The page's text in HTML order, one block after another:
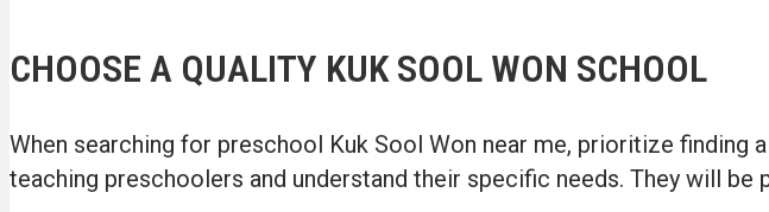
CHOOSE A QUALITY KUK SOOL WON SCHOOL
When searching for preschool Kuk Sool Won near me, prioritize
teaching preschoolers and understand their specific needs. They will